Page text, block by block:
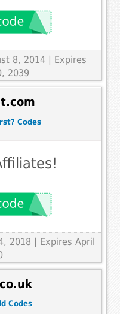
8, 2014 | Expires
2039
Codes
2018 | Expires April
Codes